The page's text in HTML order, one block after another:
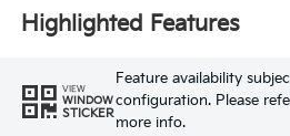
Highlighted Features
VIEW
WINDOW
STICKER
Feature availability
configuration. Please
more info.